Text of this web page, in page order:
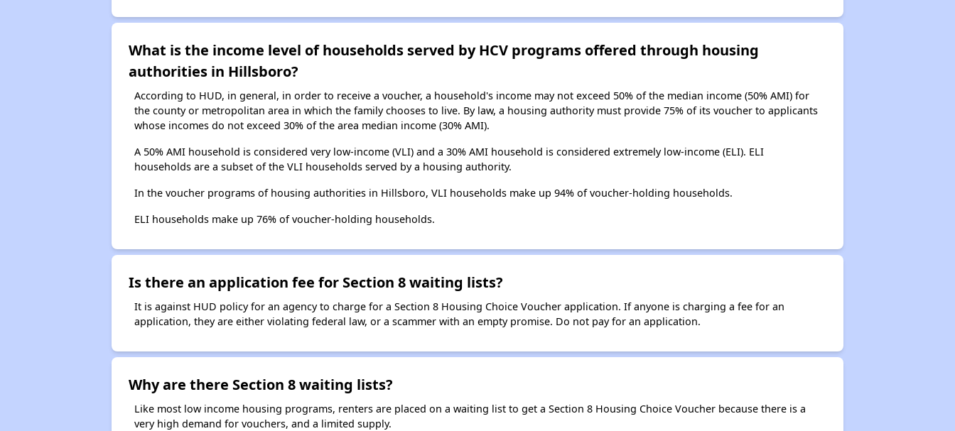
What is the income level of households served by HCV programs offered through housing
authorities in Hillsboro?
According to HUD, in general, in order to receive a voucher, a household's income may not exceed 50% of the median income (50% AMI) for
the county or metropolitan area in which the family chooses to live. By law, a housing authority must provide 75% of its voucher to applicants
whose incomes do not exceed 30% of the area median income (30% AMI).
A 50% AMI household is considered very low-income (VLI) and a 30% AMI household is considered extremely low-income (ELI). ELI
households are a subset of the VLI households served by a housing authority.
In the voucher programs of housing authorities in Hillsboro, VLI households make up 94% of voucher-holding households.
ELI households make up 76% of voucher-holding households.
Is there an application fee for Section 8 waiting lists?
It is against HUD policy for an agency to charge for a Section 8 Housing Choice Voucher application. If anyone is charging a fee for an
application, they are either violating federal law, or a scammer with an empty promise. Do not pay for an application.
Why are there Section 8 waiting lists?
Like most low income housing programs, renters are placed on a waiting list to get a Section 8 Housing Choice Voucher because there is a
very high demand for vouchers, and a limited supply.